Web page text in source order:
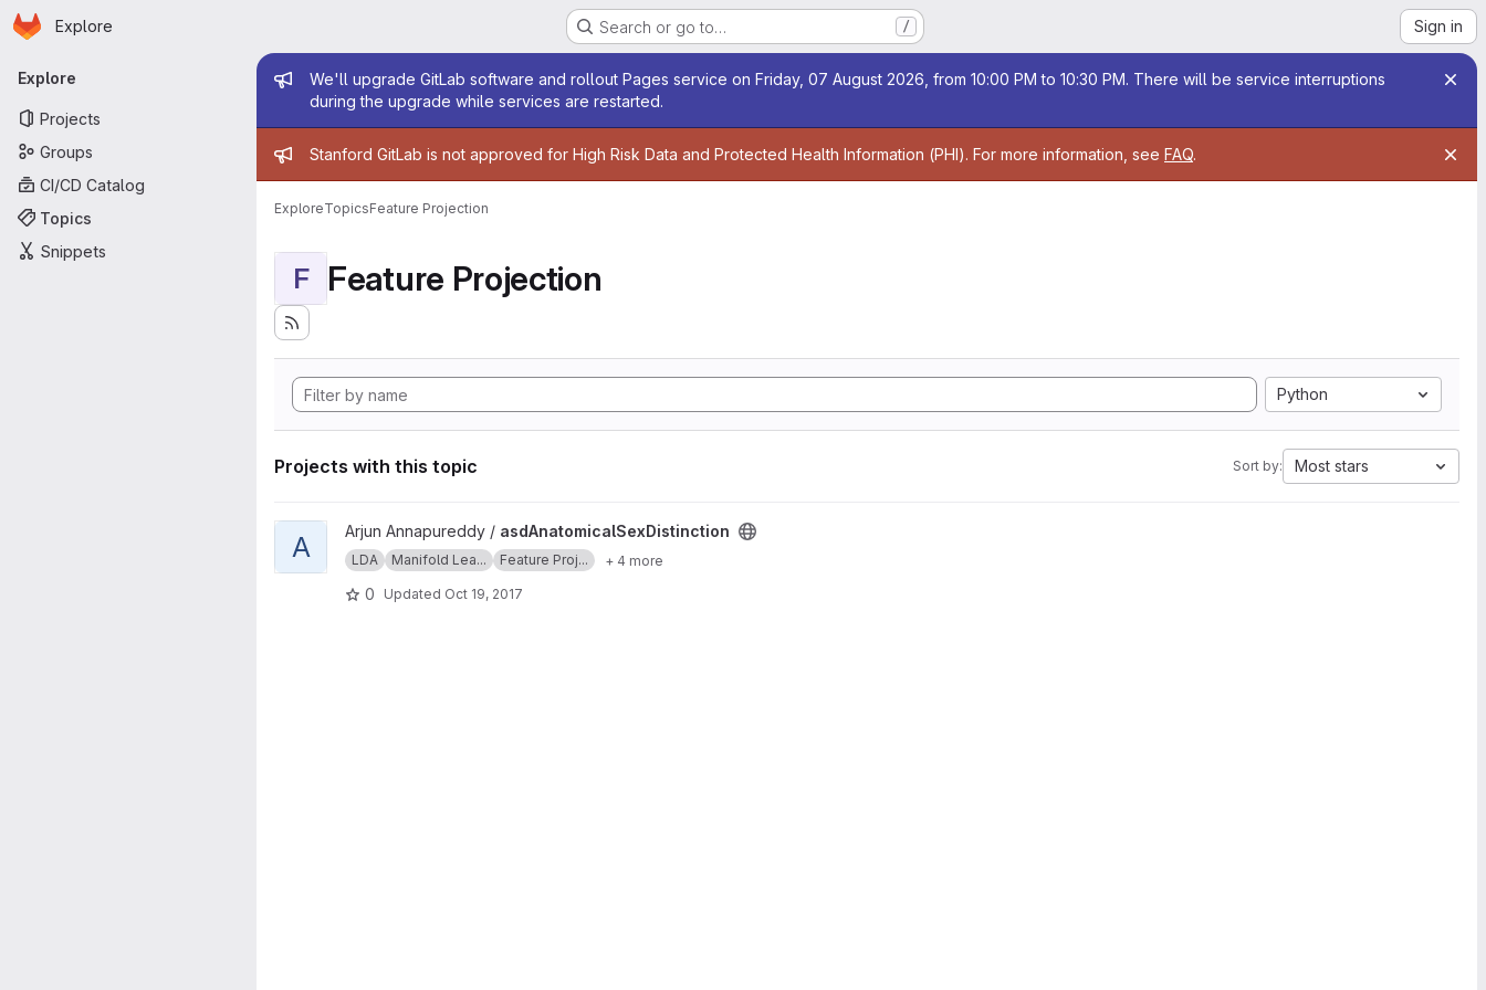
Skip to main content
Homepage
Explore Search or go to… / Sign in
Primary navigation
Explore
Projects
Groups
CI/CD Catalog
Topics
Snippets
Admin message
We'll upgrade GitLab software and rollout Pages service on Friday, 07 August 2026, from 10:00 PM to 10:30 PM. There will be service interruptions
during the upgrade while services are restarted.
Admin message
Stanford GitLab is not approved for High Risk Data and Protected Health Information (PHI). For more information, see FAQ.
ExploreTopicsFeature Projection
F Feature Projection
Python
Projects with this topic Sort by: Most stars
View asdAnatomicalSexDistinction project
A Arjun Annapureddy / asdAnatomicalSexDistinction
LDA Manifold Lea... Feature Proj... + 4 more
0 Updated Oct 19, 2017